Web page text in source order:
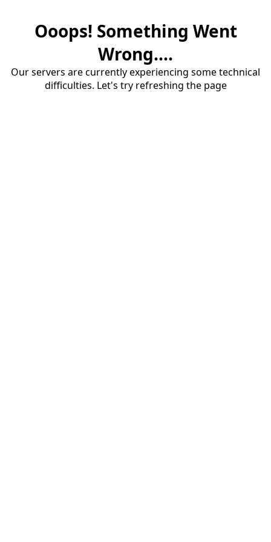
Ooops! Something Went
Wrong....
Our servers are currently experiencing some technical
difficulties. Let's try refreshing the page